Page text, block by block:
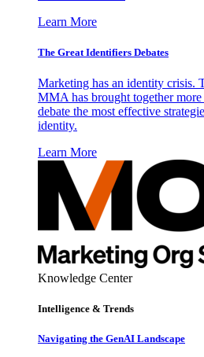
Learn More
The Great Identifiers Debates
Marketing has an identity crisis.
MMA has brought together
debate the most effective
identity.
Learn More
Knowledge Center
Intelligence & Trends
Navigating the GenAI Landscape